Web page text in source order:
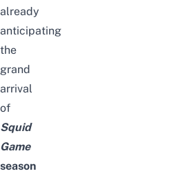
already
anticipating
the
grand
arrival
of
Squid
Game
season